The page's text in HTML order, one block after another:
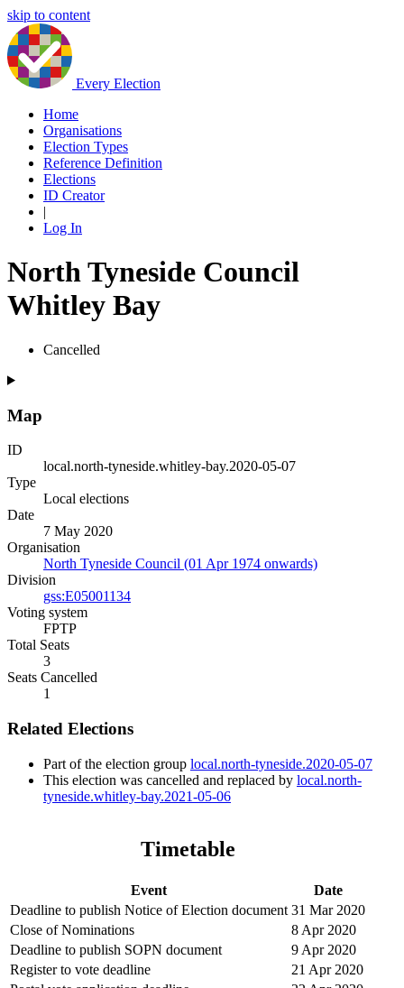
skip to content
Every Election
Home
Organisations
Election Types
Reference Definition
Elections
ID Creator
|
Log In
North Tyneside Council
Whitley Bay
Cancelled
Map
ID
local.north-tyneside.whitley-bay.2020-05-07
Type
Local elections
Date
7 May 2020
Organisation
North Tyneside Council (01 Apr 1974 onwards)
Division
gss:E05001134
Voting system
FPTP
Total Seats
3
Seats Cancelled
1
Related Elections
Part of the election group local.north-tyneside.2020-05-07
This election was cancelled and replaced by local.north-
tyneside.whitley-bay.2021-05-06
Timetable
Event
Date
Deadline to publish Notice of Election document 31 Mar 2020
Close of Nominations
8 Apr 2020
Deadline to publish SOPN document
9 Apr 2020
Register to vote deadline
21 Apr 2020